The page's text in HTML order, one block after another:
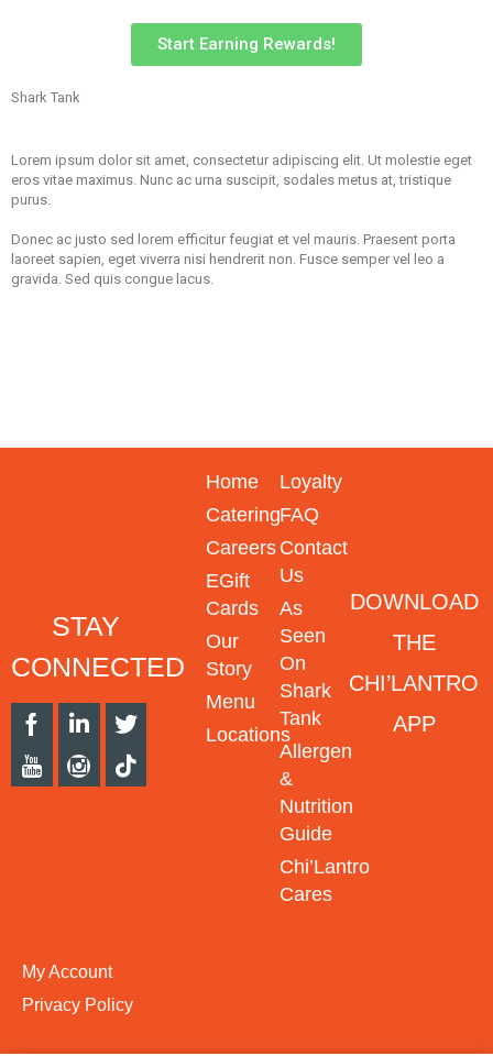
Start Earning Rewards!
Shark Tank
Lorem ipsum dolor sit amet, consectetur adipiscing elit. Ut molestie eget
eros vitae maximus. Nunc ac urna suscipit, sodales metus at, tristique
purus.
Donec ac justo sed lorem efficitur feugiat et vel mauris. Praesent porta
laoreet sapien, eget viverra nisi hendrerit non. Fusce semper vel leo a
gravida. Sed quis congue lacus.
STAY
CONNECTED
Home
Catering
Careers
EGift
Cards
Our
Story
Menu
Locations
Loyalty
FAQ
Contact
Us
As
Seen
On
Shark
Tank
Allergen
&
Nutrition
Guide
Chi’Lantro
Cares
DOWNLOAD
THE
CHI’LANTRO
APP
My Account
Privacy Policy